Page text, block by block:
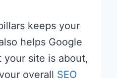
keeps your
helps Google
your site is about,
overall SEO